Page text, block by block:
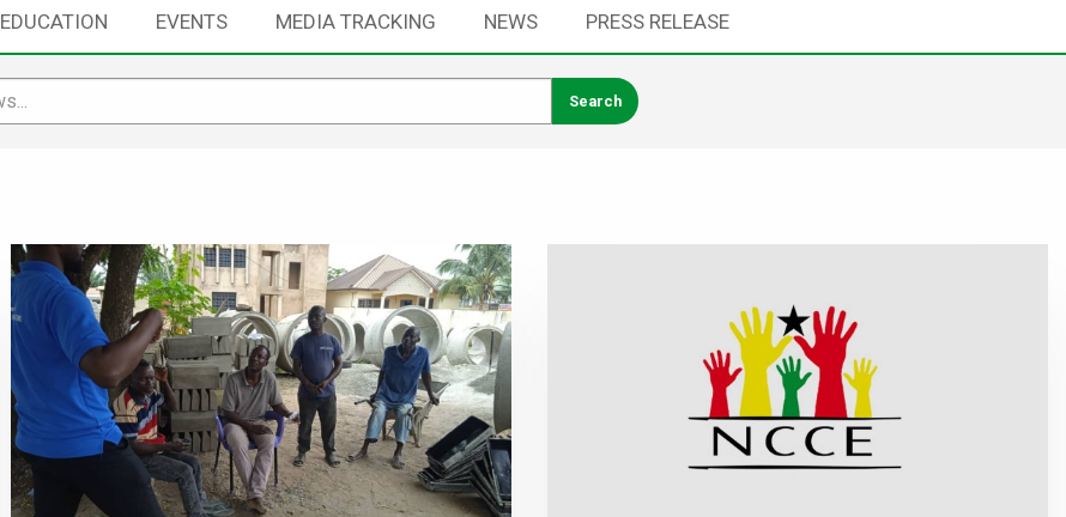
EDUCATION EVENTS MEDIA TRACKING NEWS PRESS RELEASE